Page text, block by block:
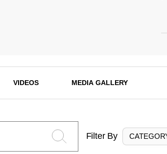
VIDEOS MEDIA GALLERY
Filter By